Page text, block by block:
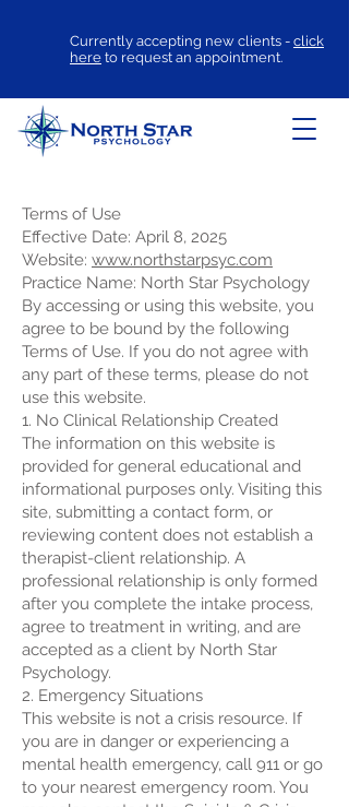
Currently accepting new clients - click
here to request an appointment.
Terms of Use
Effective Date: April 8, 2025
Website: www.northstarpsyc.com
Practice Name: North Star Psychology
By accessing or using this website, you
agree to be bound by the following
Terms of Use. If you do not agree with
any part of these terms, please do not
use this website.
1. No Clinical Relationship Created
The information on this website is
provided for general educational and
informational purposes only. Visiting this
site, submitting a contact form, or
reviewing content does not establish a
therapist-client relationship. A
professional relationship is only formed
after you complete the intake process,
agree to treatment in writing, and are
accepted as a client by North Star
Psychology.
2. Emergency Situations
This website is not a crisis resource. If
you are in danger or experiencing a
mental health emergency, call 911 or go
to your nearest emergency room. You